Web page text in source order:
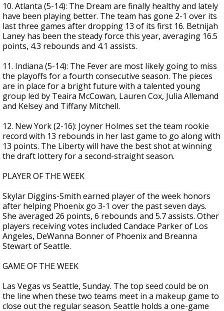
10. Atlanta (5-14): The Dream are finally healthy and lately
have been playing better. The team has gone 2-1 over its
last three games after dropping 13 of its first 16. Betnijah
Laney has been the steady force this year, averaging 16.5
points, 4.3 rebounds and 4.1 assists.
11. Indiana (5-14): The Fever are most likely going to miss
the playoffs for a fourth consecutive season. The pieces
are in place for a bright future with a talented young
group led by Teaira McCowan, Lauren Cox, Julia Allemand
and Kelsey and Tiffany Mitchell.
12. New York (2-16): Joyner Holmes set the team rookie
record with 13 rebounds in her last game to go along with
13 points. The Liberty will have the best shot at winning
the draft lottery for a second-straight season.
PLAYER OF THE WEEK
Skylar Diggins-Smith earned player of the week honors
after helping Phoenix go 3-1 over the past seven days.
She averaged 26 points, 6 rebounds and 5.7 assists. Other
players receiving votes included Candace Parker of Los
Angeles, DeWanna Bonner of Phoenix and Breanna
Stewart of Seattle.
GAME OF THE WEEK
Las Vegas vs Seattle, Sunday. The top seed could be on
the line when these two teams meet in a makeup game to
close out the regular season. Seattle holds a one-game